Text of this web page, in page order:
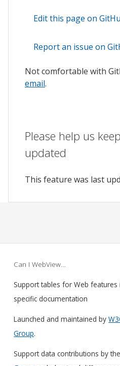
Edit this page on
Report an issue on
Not comfortable with
email.
Please help us
updated
This feature was last
Can I WebView…
Support tables for Web features
specific documentation
Launched and maintained by
Group.
Support data contributions by